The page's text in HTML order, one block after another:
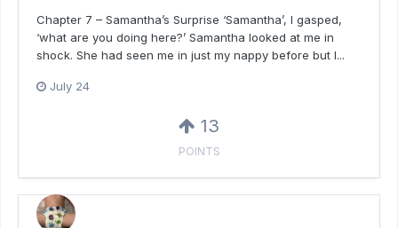
Chapter 7 – Samantha’s Surprise ‘Samantha’, I gasped,
‘what are you doing here?’ Samantha looked at me in
shock. She had seen me in just my nappy before but I...
July 24
13
POINTS